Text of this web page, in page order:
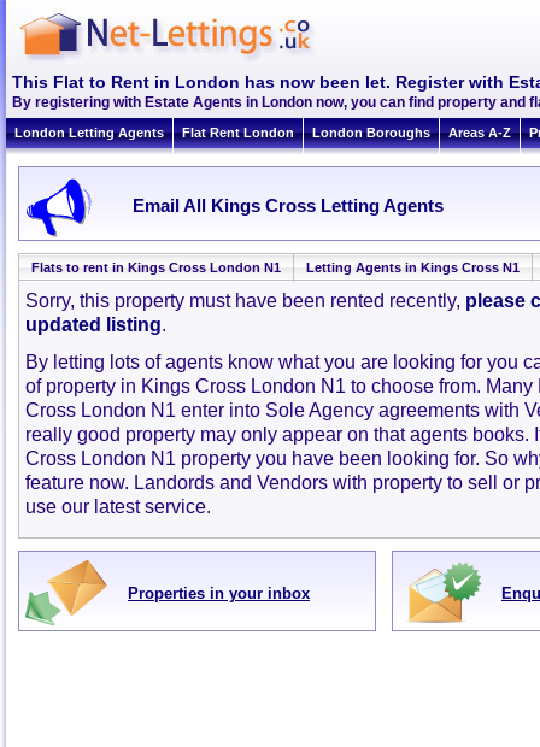
This Flat to Rent in London has now been let. Register with
By registering with Estate Agents in London now, you can find property and
London Letting Agents Flat Rent London London Boroughs Areas A-Z
Email All Kings Cross Letting Agents
Flats to rent in Kings Cross London N1 Letting Agents in Kings Cross N1
Sorry, this property must have been rented recently, please
updated listing.
By letting lots of agents know what you are looking for you
of property in Kings Cross London N1 to choose from.
Cross London N1 enter into Sole Agency agreements with
really good property may only appear on that agents books.
Cross London N1 property you have been looking for. So
feature now. Landords and Vendors with property to sell or
use our latest service.
Properties in your inbox